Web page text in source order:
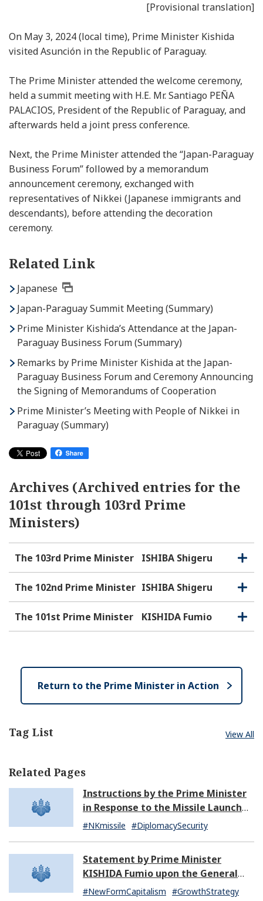
[Provisional translation]
On May 3, 2024 (local time), Prime Minister Kishida
visited Asunción in the Republic of Paraguay.
The Prime Minister attended the welcome ceremony,
held a summit meeting with H.E. Mr. Santiago PEÑA
PALACIOS, President of the Republic of Paraguay, and
afterwards held a joint press conference.
Next, the Prime Minister attended the “Japan-Paraguay
Business Forum” followed by a memorandum
announcement ceremony, exchanged with
representatives of Nikkei (Japanese immigrants and
descendants), before attending the decoration
ceremony.
Related Link
Japanese
Japan-Paraguay Summit Meeting (Summary)
Prime Minister Kishida’s Attendance at the Japan-
Paraguay Business Forum (Summary)
Remarks by Prime Minister Kishida at the Japan-
Paraguay Business Forum and Ceremony Announcing
the Signing of Memorandums of Cooperation
Prime Minister’s Meeting with People of Nikkei in
Paraguay (Summary)
Archives (Archived entries for the
101st through 103rd Prime
Ministers)
The 103rd Prime Minister ISHIBA Shigeru
O
p
e
C
l
o
e
The 102nd Prime Minister ISHIBA Shigeru
O
p
e
C
l
o
The 101st Prime Minister KISHIDA Fumio
O
p
C
l
e
Tag List View All
Related Pages
Instructions by the Prime Minister
in Response to the Missile Launch
by North Korea (07:14)
#NKmissile #DiplomacySecurity
Statement by Prime Minister
KISHIDA Fumio upon the General
Resignation of the Kishida Cabinet
#NewFormCapitalism #GrowthStrategy
Return to the Prime Minister in Action